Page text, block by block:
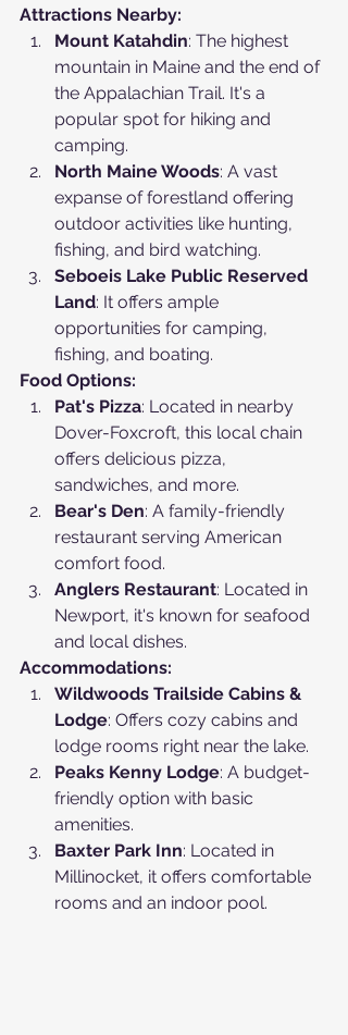
Attractions Nearby:
Mount Katahdin: The highest
mountain in Maine and the end of
the Appalachian Trail. It's a
popular spot for hiking and
camping.
North Maine Woods: A vast
expanse of forestland offering
outdoor activities like hunting,
fishing, and bird watching.
Seboeis Lake Public Reserved
Land: It offers ample
opportunities for camping,
fishing, and boating.
Food Options:
Pat's Pizza: Located in nearby
Dover-Foxcroft, this local chain
offers delicious pizza,
sandwiches, and more.
Bear's Den: A family-friendly
restaurant serving American
comfort food.
Anglers Restaurant: Located in
Newport, it's known for seafood
and local dishes.
Accommodations:
Wildwoods Trailside Cabins &
Lodge: Offers cozy cabins and
lodge rooms right near the lake.
Peaks Kenny Lodge: A budget-
friendly option with basic
amenities.
Baxter Park Inn: Located in
Millinocket, it offers comfortable
rooms and an indoor pool.